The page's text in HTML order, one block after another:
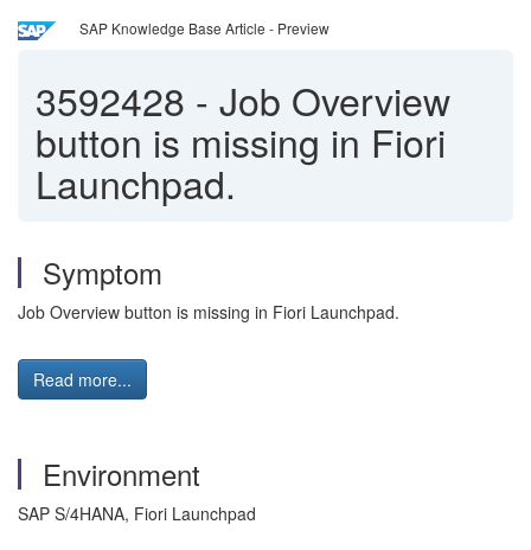
SAP Knowledge Base Article - Preview
3592428 - Job Overview
button is missing in Fiori
Launchpad.
Symptom
Job Overview button is missing in Fiori Launchpad.
Read more...
Environment
SAP S/4HANA, Fiori Launchpad